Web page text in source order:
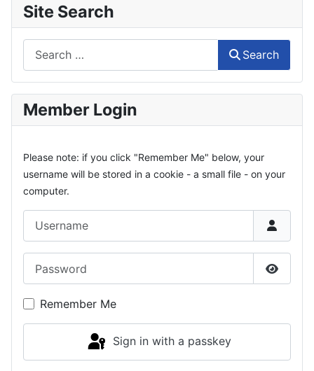
Site Search
Search
Member Login
Please note: if you click "Remember Me" below, your
username will be stored in a cookie - a small file - on your
computer.
Show
Remember Me
Sign in with a passkey